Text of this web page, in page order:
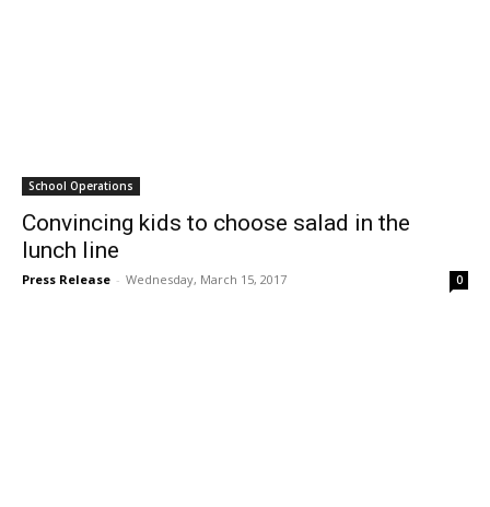
School Operations
Convincing kids to choose salad in the
lunch line
Press Release - Wednesday, March 15, 2017 0